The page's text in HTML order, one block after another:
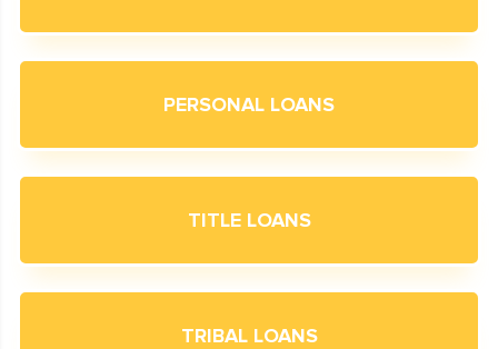
PERSONAL LOANS
TITLE LOANS
TRIBAL LOANS